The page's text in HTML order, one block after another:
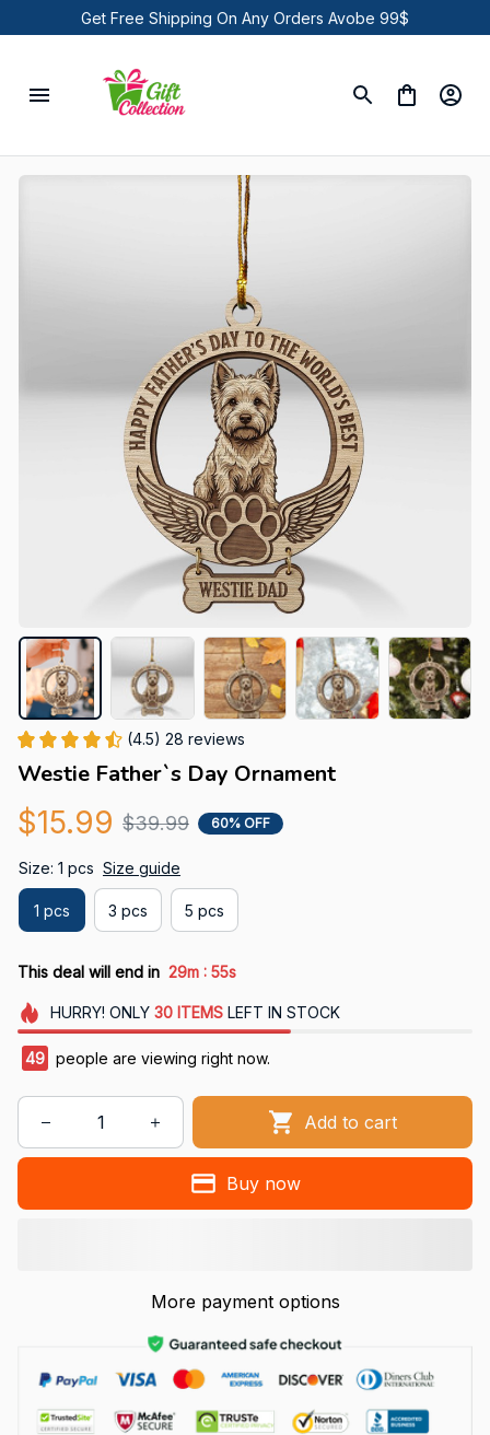
Get Free Shipping On Any Orders Avobe 99$
(4.5) 28 reviews
Westie Father`s Day Ornament
$15.99 $39.99 60% OFF
Size: 1 pcs Size guide
1 pcs 3 pcs 5 pcs
This deal will end in 29m : 54s
HURRY! ONLY 30 ITEMSLEFT IN STOCK
50 people are viewing right now.
Add to cart
Buy now
More payment options